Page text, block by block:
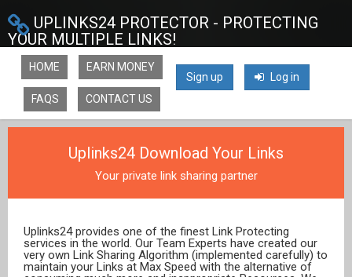
UPLINKS24 PROTECTOR - PROTECTING
YOUR MULTIPLE LINKS!
Sign up Log in
HOME EARN MONEY
FAQS CONTACT US
Uplinks24 Download Your Links
Your private link sharing partner
Uplinks24 provides one of the finest Link Protecting
services in the world. Our Team Experts have created our
very own Link Sharing Algorithm (implemented carefully) to
maintain your Links at Max Speed with the alternative of